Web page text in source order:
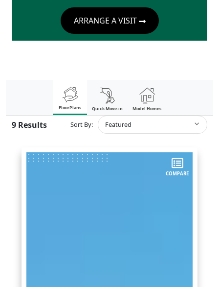
ARRANGE A VISIT
FloorPlans Quick Move-in Model Homes
9 Results Sort By: Featured
COMPARE